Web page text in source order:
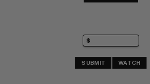
SUBMIT WATCH